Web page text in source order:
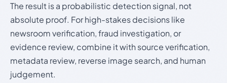
The result is a probabilistic detection signal, not
absolute proof. For high-stakes decisions like
newsroom verification, fraud investigation, or
evidence review, combine it with source verification,
metadata review, reverse image search, and human
judgement.